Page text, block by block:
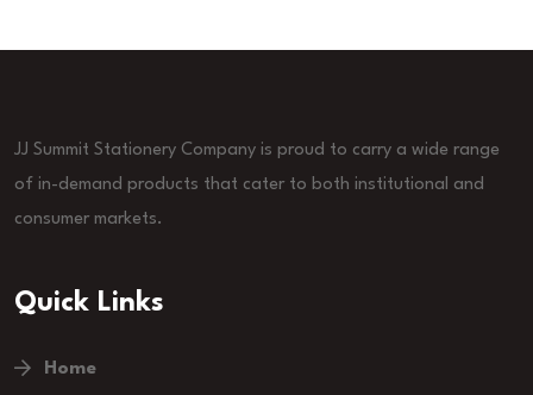
JJ Summit Stationery Company is proud to carry a wide range
of in-demand products that cater to both institutional and
consumer markets.
Quick Links
Home